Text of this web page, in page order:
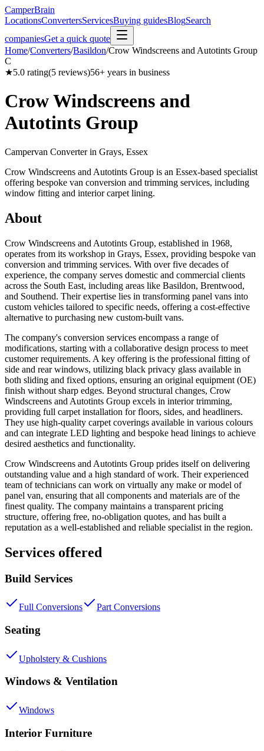
CamperBrain
LocationsConvertersServicesBuying guidesBlogSearch
companiesGet a quick quote
Home/Converters/Basildon/Crow Windscreens and Autotints Group
C
★5.0 rating(5 reviews)56+ years in business
Crow Windscreens and
Autotints Group
Campervan Converter in Grays, Essex
Crow Windscreens and Autotints Group is an Essex-based specialist
offering bespoke van conversion and trimming services, including
window fitting and interior carpet lining.
About
Crow Windscreens and Autotints Group, established in 1968,
operates from its workshop in Grays, Essex, providing bespoke van
conversion and trimming services. With over five decades of
experience, the company serves domestic and commercial clients
across the South East, including areas like Basildon, Brentwood,
and Southend. Their expertise lies in transforming panel vans into
custom vehicles tailored to specific needs, offering a cost-effective
alternative to purchasing new custom-built vans.
The company's conversion services encompass a range of
modifications, starting with a collaborative design process to meet
customer requirements. A key offering is the professional fitting of
side and rear windows, utilizing black privacy glass available in
both sliding and fixed options, ensuring an original equipment (OE)
finish without sharp edges. Beyond structural changes, Crow
Windscreens and Autotints Group excels in interior trimming,
providing full carpet installation for floors, sides, and headliners.
They use high-quality carpet coverings available in various colours
and can integrate LED lighting and bespoke head linings to achieve
desired aesthetics and functionality.
Crow Windscreens and Autotints Group prides itself on delivering
outstanding value and a high standard of work. Their experienced
team of technicians can work on virtually any make or model of
panel van, ensuring that all components and materials are of the
finest quality. The company maintains a transparent pricing
structure, offering free, no-obligation quotes, and has built a
reputation as a well-established and reliable specialist in the region.
Services offered
Build Services
Full Conversions Part Conversions
Seating
Upholstery & Cushions
Windows & Ventilation
Windows
Interior Furniture